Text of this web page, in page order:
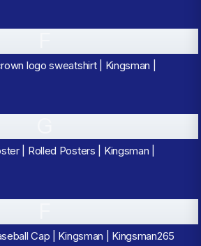
logo sweatshirt | Kingsman |
| Rolled Posters | Kingsman |
Cap | Kingsman | Kingsman265